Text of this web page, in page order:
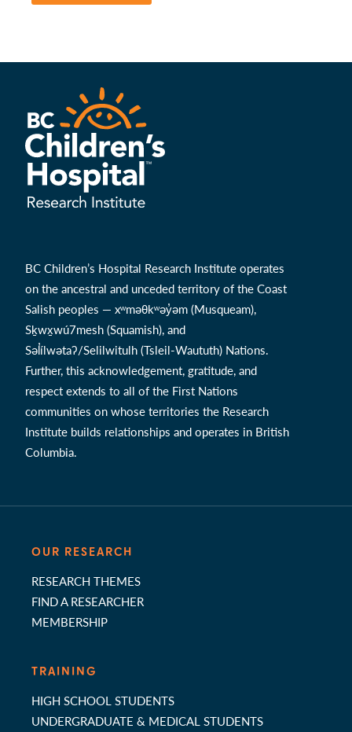
BC Children’s Hospital Research Institute operates
on the ancestral and unceded territory of the Coast
Salish peoples — xʷməθkʷəy̓əm (Musqueam),
Sḵwx̱wú7mesh (Squamish), and
Səl̓ílwətaʔ/Selilwitulh (Tsleil-Waututh) Nations.
Further, this acknowledgement, gratitude, and
respect extends to all of the First Nations
communities on whose territories the Research
Institute builds relationships and operates in British
Columbia.
OUR RESEARCH
RESEARCH THEMES
FIND A RESEARCHER
MEMBERSHIP
TRAINING
HIGH SCHOOL STUDENTS
UNDERGRADUATE & MEDICAL STUDENTS